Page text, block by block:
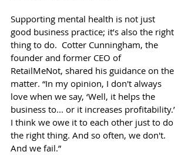
Supporting mental health is not just
good business practice; it’s also the right
thing to do. Cotter Cunningham, the
founder and former CEO of
RetailMeNot, shared his guidance on the
matter. “In my opinion, I don't always
love when we say, ‘Well, it helps the
business to... or it increases profitability.’
I think we owe it to each other just to do
the right thing. And so often, we don't.
And we fail.”